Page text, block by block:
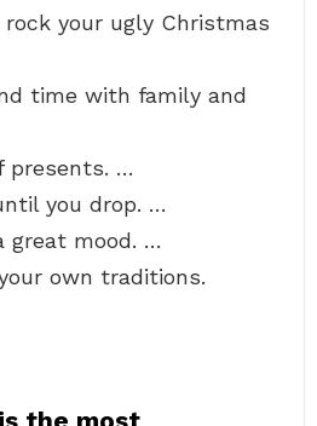
your ugly Christmas
time with family and
presents. …
you drop. …
great mood. …
own traditions.